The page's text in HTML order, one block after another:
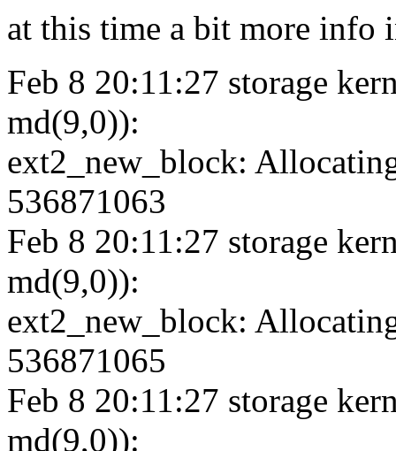
at this time a bit more info
Feb 8 20:11:27 storage
md(9,0)):
ext2_new_block:
536871063
Feb 8 20:11:27 storage
md(9,0)):
ext2_new_block:
536871065
Feb 8 20:11:27 storage
md(9,0)):